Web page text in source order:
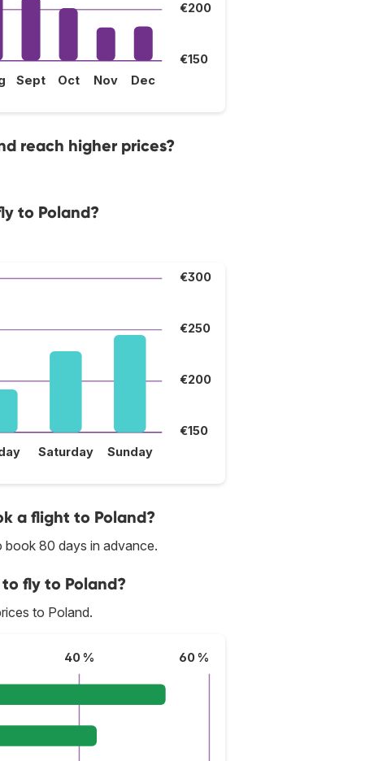
€150
€200
Sept Oct Nov Dec
reach higher prices?
to Poland?
€150
€200
€250
€300
Saturday Sunday
a flight to Poland?
book 80 days in advance.
fly to Poland?
to Poland.
40 % 60 %